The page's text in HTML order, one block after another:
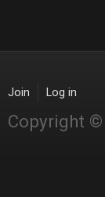
Join Log in
Copyright ©